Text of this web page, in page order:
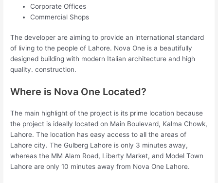
Corporate Offices
Commercial Shops
The developer are aiming to provide an international standard
of living to the people of Lahore. Nova One is a beautifully
designed building with modern Italian architecture and high
quality. construction.
Where is Nova One Located?
The main highlight of the project is its prime location because
the project is ideally located on Main Boulevard, Kalma Chowk,
Lahore. The location has easy access to all the areas of
Lahore city. The Gulberg Lahore is only 3 minutes away,
whereas the MM Alam Road, Liberty Market, and Model Town
Lahore are only 10 minutes away from Nova One Lahore.